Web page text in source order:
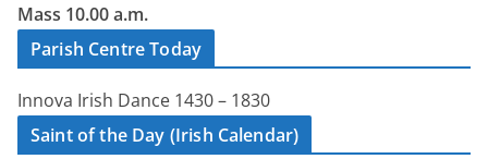
Mass 10.00 a.m.
Parish Centre Today
Innova Irish Dance 1430 – 1830
Saint of the Day (Irish Calendar)